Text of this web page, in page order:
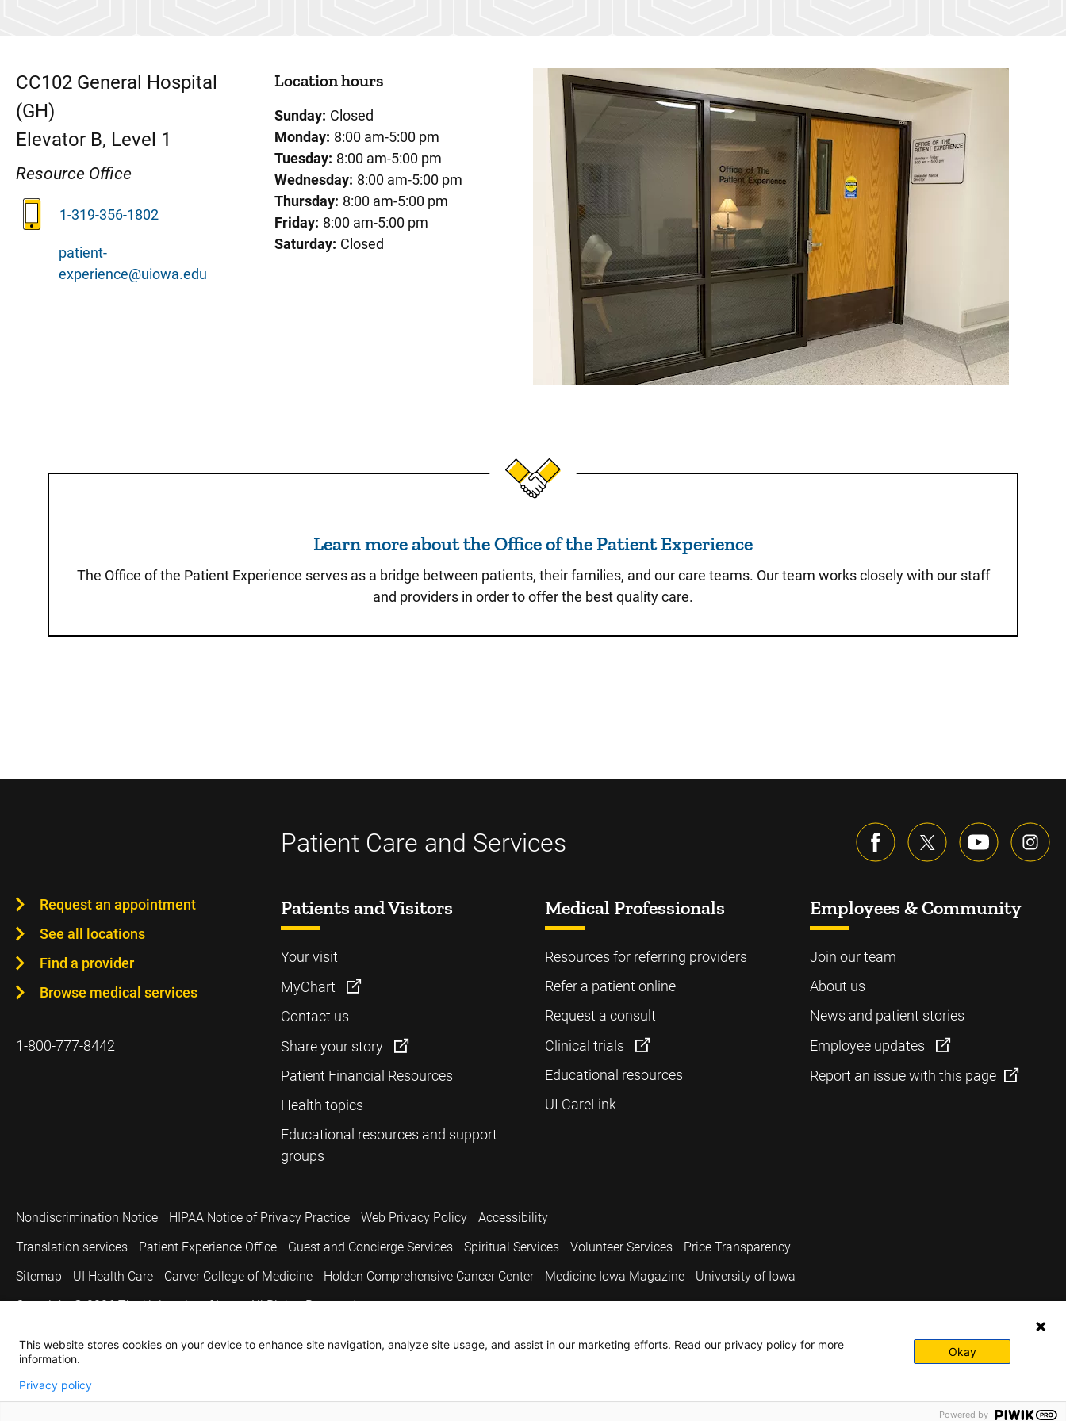
CC102 General Hospital
(GH)
Elevator B, Level 1
Resource Office
1-319-356-1802
patient-
experience@uiowa.edu
Location hours
Sunday: Closed
Monday: 8:00 am-5:00 pm
Tuesday: 8:00 am-5:00 pm
Wednesday: 8:00 am-5:00 pm
Thursday: 8:00 am-5:00 pm
Friday: 8:00 am-5:00 pm
Saturday: Closed
Learn more about the Office of the Patient Experience
Learn more about the Office of the Patient Experience
The Office of the Patient Experience serves as a bridge between patients, their families, and our care teams. Our team works closely with our staff
and providers in order to offer the best quality care.
Patient Care and Services
Request an appointment
See all locations
Find a provider
Browse medical services
1-800-777-8442
Patients and Visitors
Your visit
MyChart
Contact us
Share your story
Patient Financial Resources
Health topics
Educational resources and support
groups
Medical Professionals
Resources for referring providers
Refer a patient online
Request a consult
Clinical trials
Educational resources
UI CareLink
Employees & Community
Join our team
About us
News and patient stories
Employee updates
Report an issue with this page
Nondiscrimination Notice HIPAA Notice of Privacy Practice Web Privacy Policy
Accessibility
Translation services
Patient Experience Office Guest and Concierge Services Spiritual Services Volunteer Services
Price Transparency
Sitemap
UI Health Care Carver College of Medicine Holden Comprehensive Cancer Center Medicine Iowa Magazine
University of Iowa
Copyright © 2026 The University of Iowa. All Rights Reserved.
This website stores cookies on your device to enhance site navigation, analyze site usage, and assist in our marketing efforts. Read our privacy policy for more
information.
Privacy policy
Okay
Powered by